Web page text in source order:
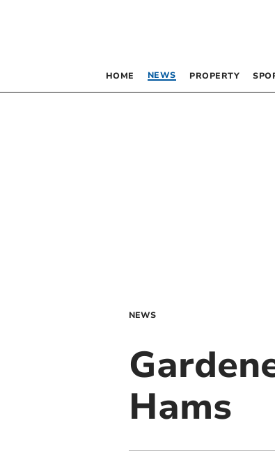
HOME NEWS PROPERTY
NEWS
Hams